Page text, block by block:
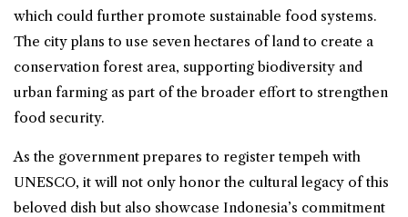
which could further promote sustainable food systems.
The city plans to use seven hectares of land to create a
conservation forest area, supporting biodiversity and
urban farming as part of the broader effort to strengthen
food security.
As the government prepares to register tempeh with
UNESCO, it will not only honor the cultural legacy of this
beloved dish but also showcase Indonesia’s commitment